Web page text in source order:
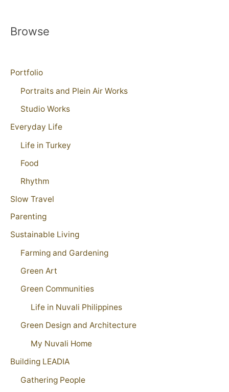
Browse
Portfolio
Portraits and Plein Air Works
Studio Works
Everyday Life
Life in Turkey
Food
Rhythm
Slow Travel
Parenting
Sustainable Living
Farming and Gardening
Green Art
Green Communities
Life in Nuvali Philippines
Green Design and Architecture
My Nuvali Home
Building LEADIA
Gathering People